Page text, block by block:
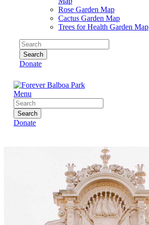
Rose Garden Map
Cactus Garden Map
Trees for Health Garden Map
Search
Donate
Menu
Search
Donate